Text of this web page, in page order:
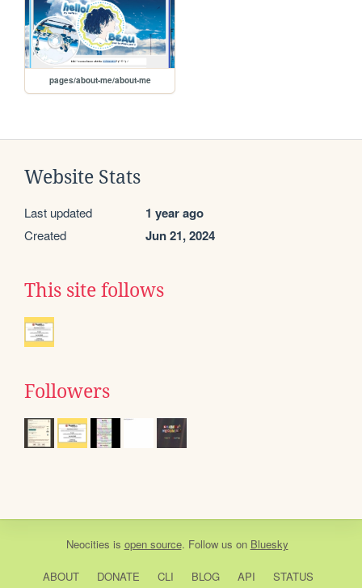
pages/about-me/about-me
Website Stats
Last updated 1 year ago
Created Jun 21, 2024
This site follows
Followers
Neocities is open source. Follow us on Bluesky
ABOUT DONATE CLI BLOG API STATUS